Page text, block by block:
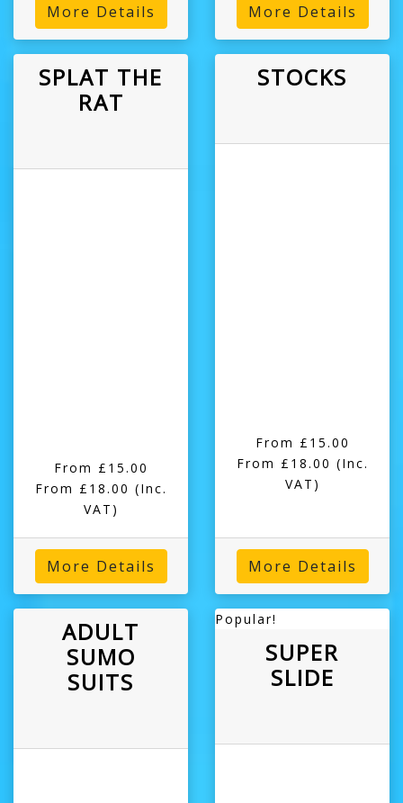
More Details More Details
SPLAT THE
RAT
From £15.00
From £18.00 (Inc.
VAT)
More Details
STOCKS
From £15.00
From £18.00 (Inc.
VAT)
More Details
ADULT
SUMO
SUITS
Popular!
SUPER
SLIDE